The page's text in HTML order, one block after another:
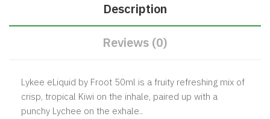
Description
Reviews (0)
Lykee eLiquid by Froot 50ml is a fruity refreshing mix of
crisp, tropical Kiwi on the inhale, paired up with a
punchy Lychee on the exhale..